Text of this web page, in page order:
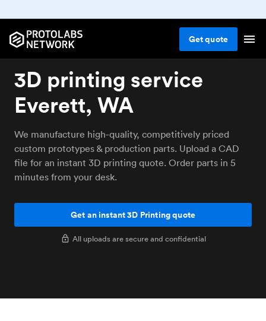
Getquote
3D printing service
Everett, WA
We manufacture high-quality, competitively priced
custom prototypes & production parts. Upload a CAD
file for an instant 3D printing quote. Order parts in 5
minutes from your desk.
Get an instant 3D Printing quote
All uploads are secure and confidential